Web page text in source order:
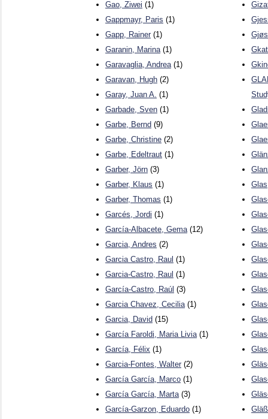
Gao, Ziwei (1)
Gappmayr, Paris (1)
Gapp, Rainer (1)
Garanin, Marina(1)
Garavaglia, Andrea(1)
Garavan, Hugh (2)
Garay, Juan A. (1)
Garbade, Sven (1)
Garbe, Bernd (9)
Garbe, Christine (2)
Garbe, Edeltraut (1)
Garber, Jörn (3)
Garber, Klaus (1)
Garber, Thomas (1)
Garcés, Jordi (1)
García-Albacete, Gema(12)
Garcia, Andres (2)
Garcia Castro, Raul (1)
Garcia-Castro, Raul (1)
García-Castro, Raúl (3)
Garcia Chavez, Cecilia(1)
Garcia, David (15)
García Faroldi, Maria Livia(1)
García, Félix (1)
Garcia-Fontes, Walter (2)
García García, Marco (1)
García García, Marta(3)
García-Garzon, Eduardo (1)